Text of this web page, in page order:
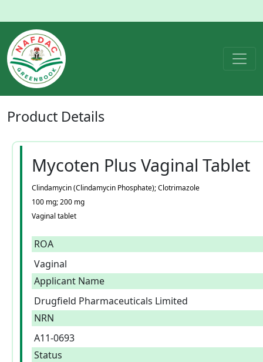
Product Details
Mycoten Plus Vaginal Tablet
Clindamycin (Clindamycin Phosphate); Clotrimazole
100 mg; 200 mg
Vaginal tablet
ROA
Vaginal
Applicant Name
Drugfield Pharmaceuticals Limited
NRN
A11-0693
Status